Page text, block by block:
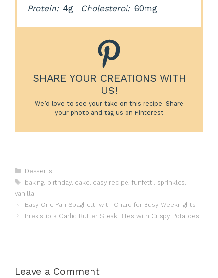
Protein: 4g Cholesterol: 60mg
SHARE YOUR CREATIONS WITH
US!
We’d love to see your take on this recipe! Share
your photo and tag us on Pinterest
Categories
Desserts
Tags
baking, birthday, cake easy recipe funfetti sprinkles
vanilla
Easy One Pan Spaghetti with Chard for Busy Weeknights
Irresistible Garlic Butter Steak Bites with Crispy Potatoes
Leave a Comment